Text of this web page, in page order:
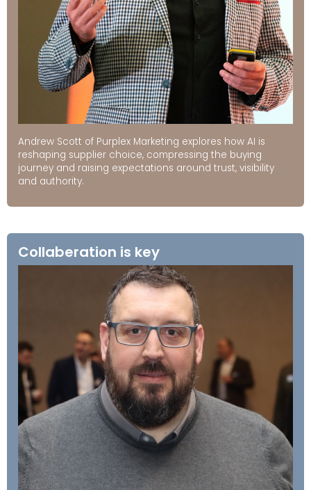
Andrew Scott of Purplex Marketing explores how AI is
reshaping supplier choice, compressing the buying
journey and raising expectations around trust, visibility
and authority.
Collaberation is key